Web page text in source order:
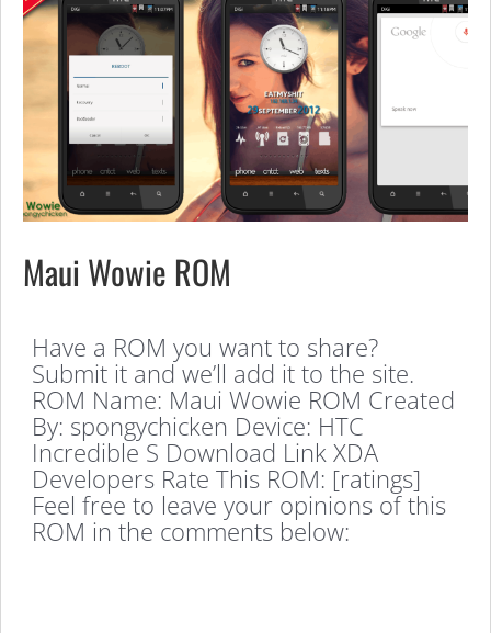
Maui Wowie ROM
Have a ROM you want to share?
Submit it and we’ll add it to the site.
ROM Name: Maui Wowie ROM Created
By: spongychicken Device: HTC
Incredible S Download Link XDA
Developers Rate This ROM: [ratings]
Feel free to leave your opinions of this
ROM in the comments below: